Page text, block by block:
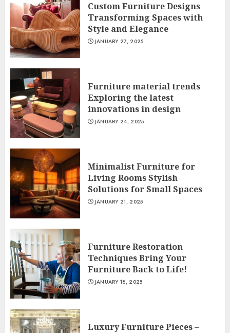
Custom Furniture Designs
Transforming Spaces with
Style and Elegance
JANUARY 27, 2025
Furniture material trends
Exploring the latest
innovations in design
JANUARY 24, 2025
Minimalist Furniture for
Living Rooms Stylish
Solutions for Small Spaces
JANUARY 21, 2025
Furniture Restoration
Techniques Bring Your
Furniture Back to Life!
JANUARY 18, 2025
Luxury Furniture Pieces –